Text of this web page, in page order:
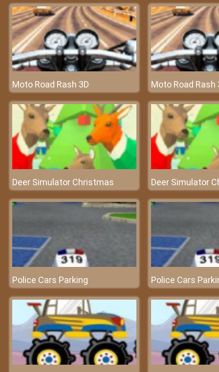
Moto Road Rash 3D Moto Road Rash
Deer Simulator Christmas Deer Simulator
Police Cars Parking Police Cars